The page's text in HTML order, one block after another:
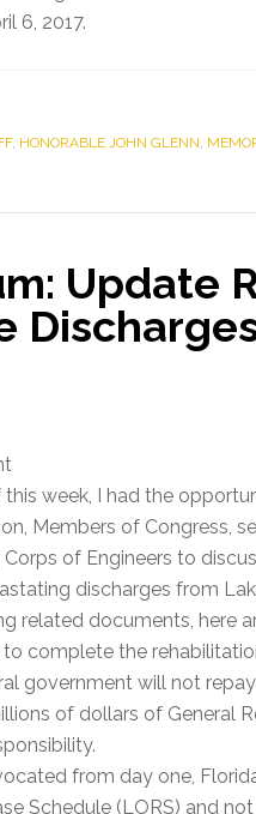
6, 2017.
, HONORABLE JOHN GLENN,
Update
week, I had the
Members of Congress,
of Engineers to
discharges from
related documents, here
complete the
government will not
of dollars of General
from day one,
Schedule (LORS) and